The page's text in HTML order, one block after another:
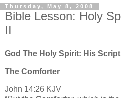
Thursday, May 8, 2008
Bible Lesson: Holy
II
God The Holy Spirit: His
The Comforter
John 14:26 KJV